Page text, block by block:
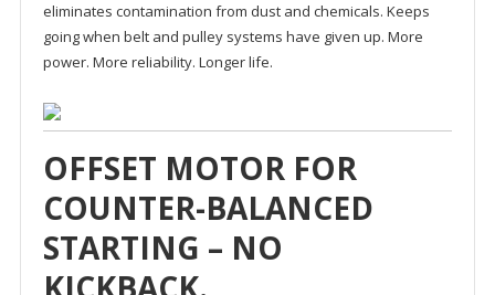
eliminates contamination from dust and chemicals. Keeps
going when belt and pulley systems have given up. More
power. More reliability. Longer life.
OFFSET MOTOR FOR
COUNTER-BALANCED
STARTING – NO